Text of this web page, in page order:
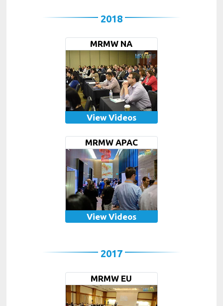
2018
MRMW NA
View Videos
MRMW APAC
View Videos
2017
MRMW EU